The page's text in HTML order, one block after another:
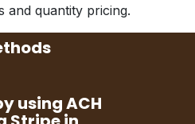
and quantity pricing.
using ACH